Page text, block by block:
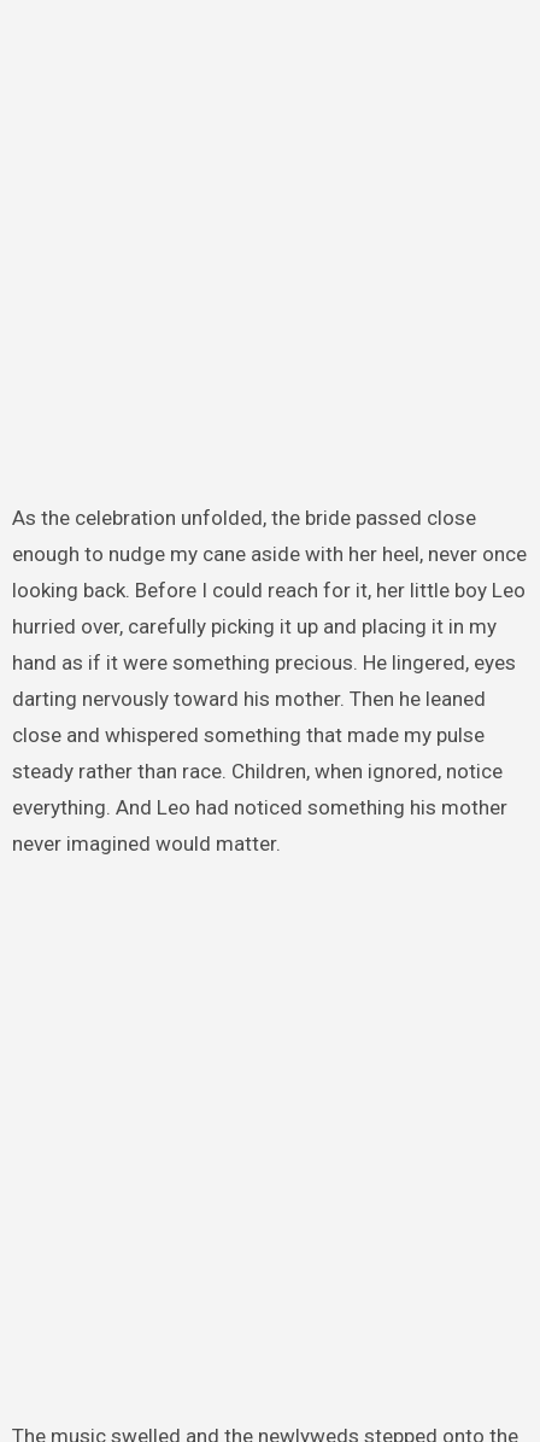
As the celebration unfolded, the bride passed close
enough to nudge my cane aside with her heel, never once
looking back. Before I could reach for it, her little boy Leo
hurried over, carefully picking it up and placing it in my
hand as if it were something precious. He lingered, eyes
darting nervously toward his mother. Then he leaned
close and whispered something that made my pulse
steady rather than race. Children, when ignored, notice
everything. And Leo had noticed something his mother
never imagined would matter.
The music swelled and the newlyweds stepped onto the